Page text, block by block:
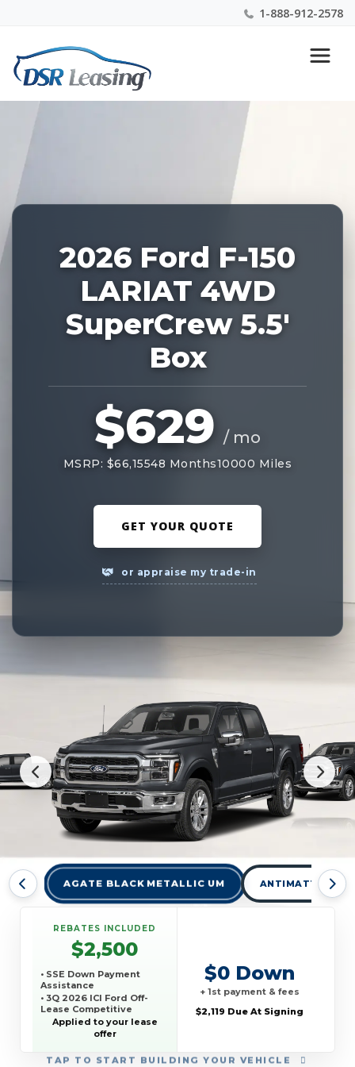
1-888-912-2578
Nationwide New Car Buying & Leasing Experts 1-
888-912-2578
228523
2026 Ford F-150
LARIAT 4WD
SuperCrew 5.5'
Box
$629 / mo
MSRP: $66,15548 Months10000 Miles
GET YOUR QUOTE
or appraise my trade-in
AGATE BLACK METALLIC UM ANTIMATTER
TAP TO START BUILDING YOUR VEHICLE
REBATES INCLUDED
$2,500
• SSE Down Payment
Assistance
• 3Q 2026 ICI Ford Off-
Lease Competitive
Conquest Offer
Applied to your lease
offer
$0 Down
+ 1st payment & fees
$2,119 Due At Signing